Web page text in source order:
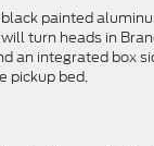
painted
turn heads in
an integrated box
pickup bed.